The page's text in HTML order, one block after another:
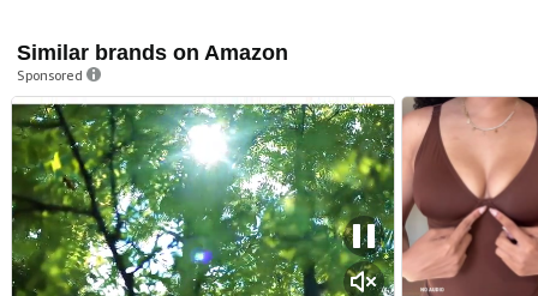
Similar brands on Amazon
Sponsored